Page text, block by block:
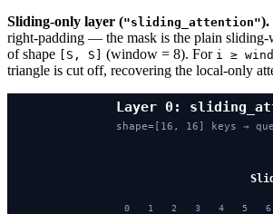
Sliding-only layer ("sliding_attention").
right-padding — the mask is the plain sliding-
of shape
[S, S] (window = 8). For i ≥
triangle is cut off, recovering the local-only